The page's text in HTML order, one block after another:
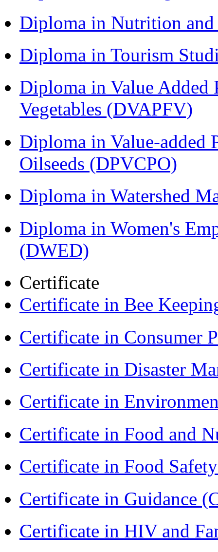
Diploma in Nutrition
Diploma in Tourism
Diploma in Value Added
Vegetables (DVAPFV)
Diploma in Value-added
Oilseeds (DPVCPO)
Diploma in Watershed
Diploma in Women's
(DWED)
Certificate
Certificate in Bee
Certificate in Consumer
Certificate in Disaster
Certificate in
Certificate in Food and
Certificate in Food
Certificate in Guidance
Certificate in HIV and